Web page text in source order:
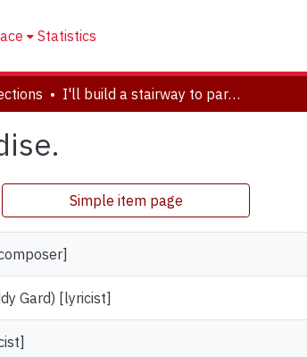
Statistics
I'll build a stairway to paradise.
Simple item page
Gard) [lyricist]